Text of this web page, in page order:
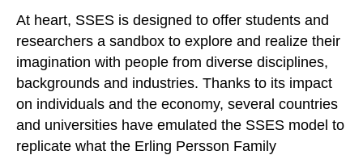
At heart, SSES is designed to offer students and
researchers a sandbox to explore and realize their
imagination with people from diverse disciplines,
backgrounds and industries. Thanks to its impact
on individuals and the economy, several countries
and universities have emulated the SSES model to
replicate what the Erling Persson Family